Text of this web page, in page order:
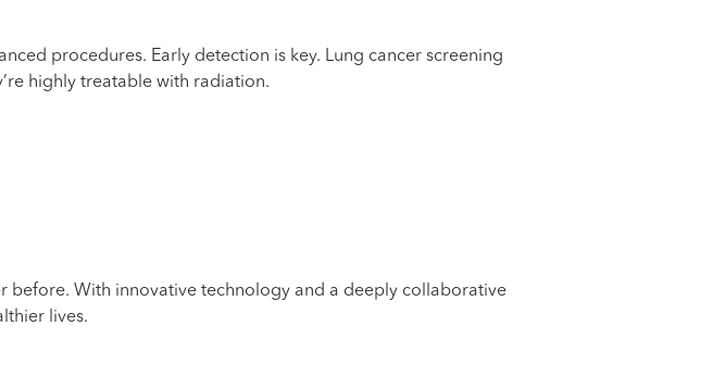
procedures. Early detection is key. Lung cancer screening
highly treatable with radiation.
before. With innovative technology and a deeply collaborative
lives.